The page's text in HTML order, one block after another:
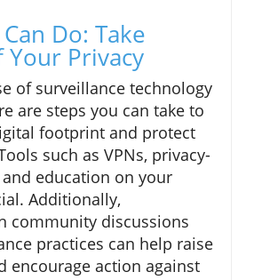
Do: Take
Privacy
of surveillance technology
are steps you can take to
footprint and protect
such as VPNs, privacy-
education on your
Additionally,
community discussions
practices can help raise
encourage action against